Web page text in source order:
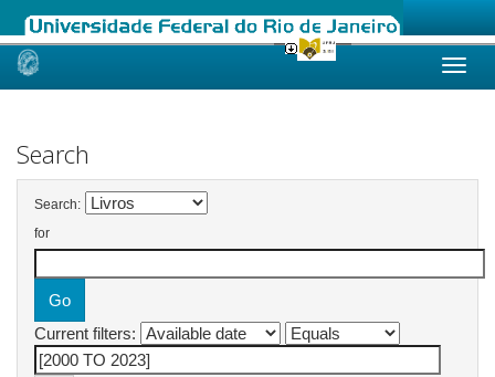
Skip
Search
Search:
for
Current filters: